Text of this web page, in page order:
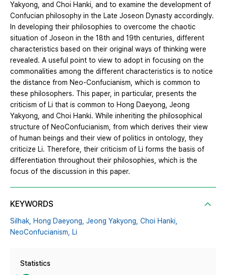
Yakyong, and Choi Hanki, and to examine the development of
Confucian philosophy in the Late Joseon Dynasty accordingly.
In developing their philosophies to overcome the chaotic
situation of Joseon in the 18th and 19th centuries, different
characteristics based on their original ways of thinking were
revealed. A useful point to view to adopt in focusing on the
commonalities among the different characteristics is to notice
the distance from Neo-Confucianism, which is common to
these philosophers. This paper, in particular, presents the
criticism of Li that is common to Hong Daeyong, Jeong
Yakyong, and Choi Hanki. While inheriting the philosophical
structure of NeoConfucianism, from which derives their view
of human beings and their view of politics in ontology, they
criticize Li. Therefore, their criticism of Li forms the basis of
differentiation throughout their philosophies, which is the
focus of the discussion in this paper.
KEYWORDS
Silhak, Hong Daeyong, Jeong Yakyong, Choi Hanki,
NeoConfucianism, Li
Statistics